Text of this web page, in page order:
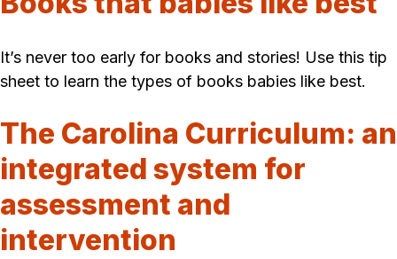
It’s never too early for books and stories! Use this tip
sheet to learn the types of books babies like best.
The Carolina Curriculum: an
integrated system for
assessment and
intervention